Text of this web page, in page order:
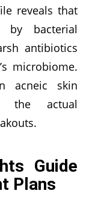
reveals that
bacterial
antibiotics
microbiome.
acneic skin
the actual
Guide
Plans